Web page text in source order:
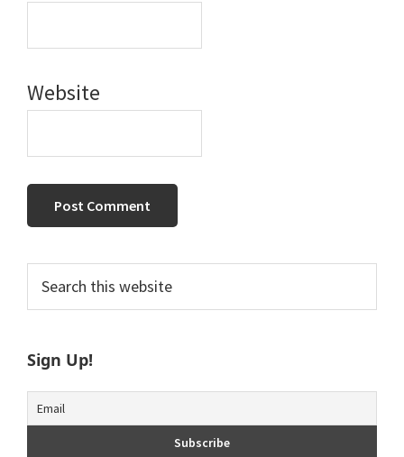
Website
Primary
Sidebar
this
Sign Up!